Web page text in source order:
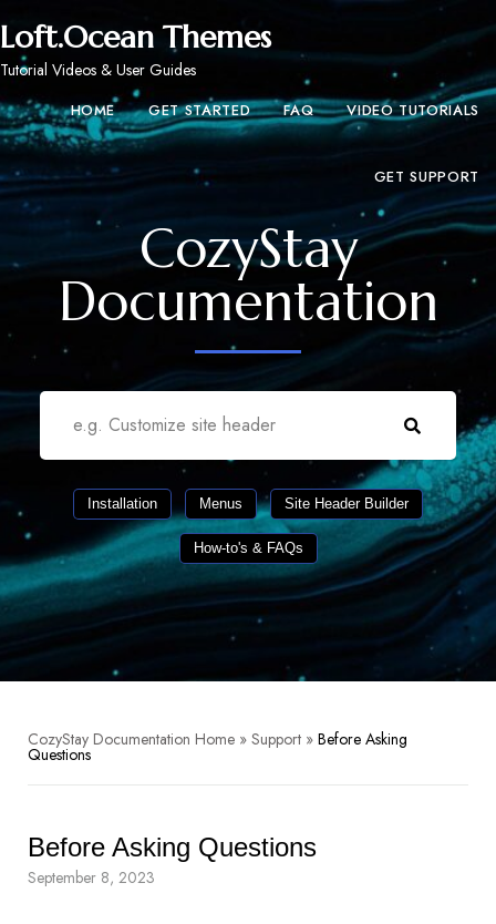
Loft.Ocean Themes
Tutorial Videos & User Guides
HOME GET STARTED FAQ VIDEO TUTORIALS
GET SUPPORT
CozyStay
Documentation
Installation Menus Site Header Builder
How-to's & FAQs
CozyStay Documentation Home » Support » Before Asking
Questions
Before Asking Questions
September 8, 2023